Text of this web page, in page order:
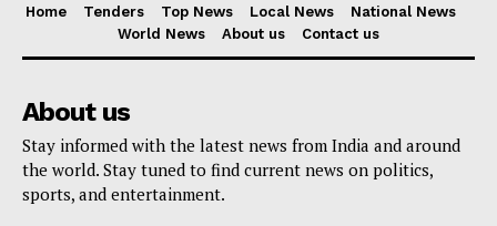
Home Tenders Top News Local News
National News
World News
About us Contact us
About us
Stay informed with the latest news from India and around
the world. Stay tuned to find current news on politics,
sports, and entertainment.